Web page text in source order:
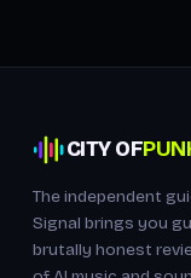
CITY OF
The independent
Signal brings you
brutally honest